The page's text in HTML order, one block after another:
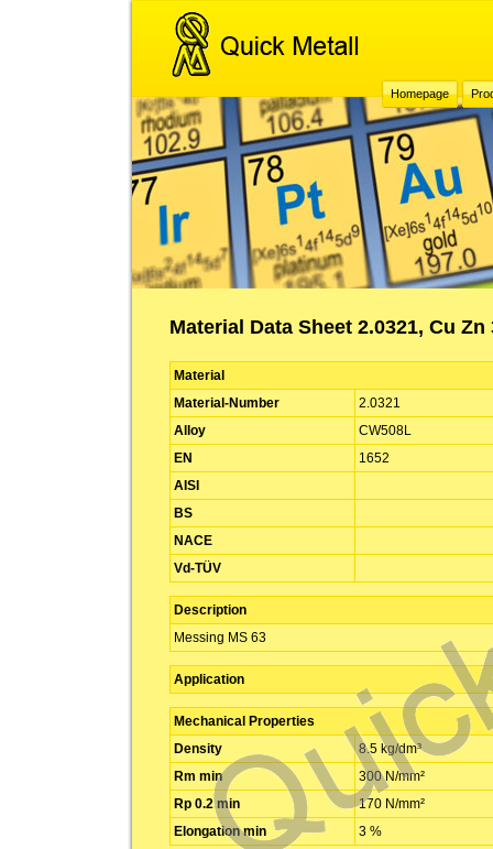
Homepage
Material Data Sheet 2.0321, Cu Zn
Material
Material-Number
2.0321
Alloy
CW508L
EN
1652
AISI
BS
NACE
Vd-TÜV
Description
Messing MS 63
Application
Mechanical Properties
Density
8.5 kg/dm³
Rm min
300 N/mm²
Rp 0.2 min
170 N/mm²
Elongation min
3 %